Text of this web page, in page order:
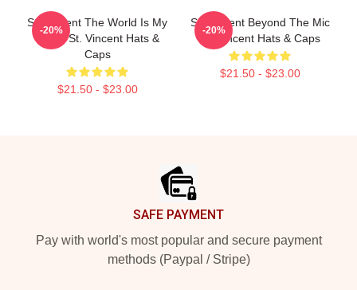
St. Vincent The World Is My
Stage St. Vincent Hats &
Caps
$21.50 - $23.00
-20%
St. Vincent Beyond The Mic
St. Vincent Hats & Caps
$21.50 - $23.00
-20%
SAFE PAYMENT
Pay with world's most popular and secure payment
methods (Paypal / Stripe)